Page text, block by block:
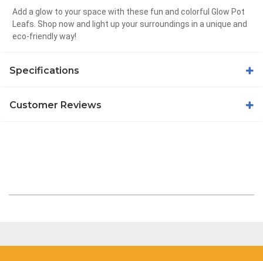
Add a glow to your space with these fun and colorful Glow Pot
Leafs. Shop now and light up your surroundings in a unique and
eco-friendly way!
Specifications
Customer Reviews